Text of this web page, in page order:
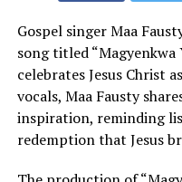
Gospel singer Maa
song titled
celebrates Jesus Christ
vocals, Maa Fausty
inspiration, reminding
redemption that Jesus